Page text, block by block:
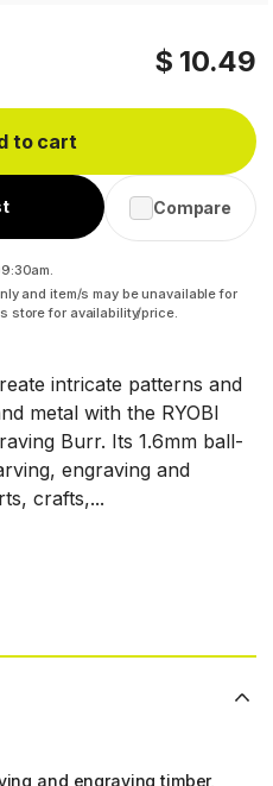
$ 10.49
to cart
Compare
and item/s may be unavailable for
store for availability/price.
intricate patterns and
metal with the RYOBI
Burr. Its 1.6mm ball-
engraving and
crafts,...
and engraving timber,